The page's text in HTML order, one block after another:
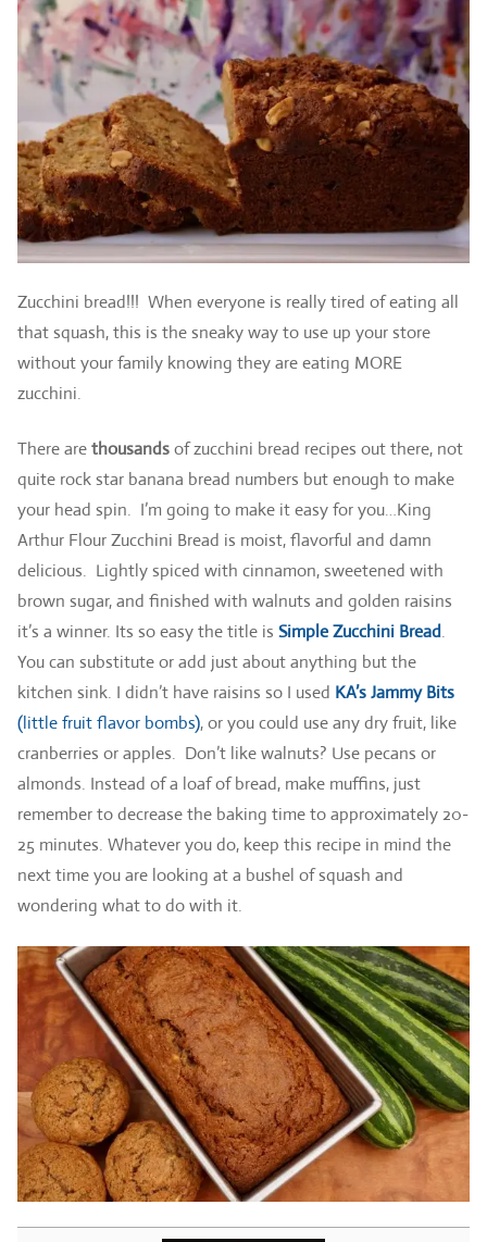
Zucchini bread!!! When everyone is really tired of eating all
that squash, this is the sneaky way to use up your store
without your family knowing they are eating MORE
zucchini.
There arethousandsof zucchini bread recipes out there, not
quite rock star banana bread numbers but enough to make
your head spin. I’m going to make it easy for you…King
Arthur Flour Zucchini Bread is moist, flavorful and damn
delicious. Lightly spiced with cinnamon, sweetened with
brown sugar, and finished with walnuts and golden raisins
it’s a winner. Its so easy the title is Simple Zucchini Bread.
You can substitute or add just about anything but the
kitchen sink. I didn’t have raisins so I used KA’s Jammy Bits
(little fruit flavor bombs), or you could use any dry fruit, like
cranberries or apples. Don’t like walnuts? Use pecans or
almonds. Instead of a loaf of bread, make muffins, just
remember to decrease the baking time to approximately 20-
25 minutes. Whatever you do, keep this recipe in mind the
next time you are looking at a bushel of squash and
wondering what to do with it.